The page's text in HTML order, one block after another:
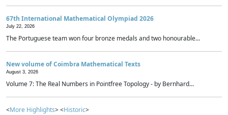
67th International Mathematical Olympiad 2026
July 22, 2026
The Portuguese team won four bronze medals and two honourable...
New volume of Coimbra Mathematical Texts
August 3, 2026
Volume 7: The Real Numbers in Pointfree Topology - by Bernhard...
<More Highlights> <Historic>